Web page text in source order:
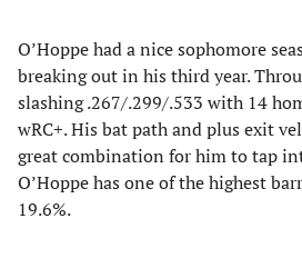
O’Hoppe had a nice sophomore
breaking out in his third year.
slashing .267/.299/.533 with 14
wRC+. His bat path and plus exit
great combination for him to tap
O’Hoppe has one of the highest
19.6%.